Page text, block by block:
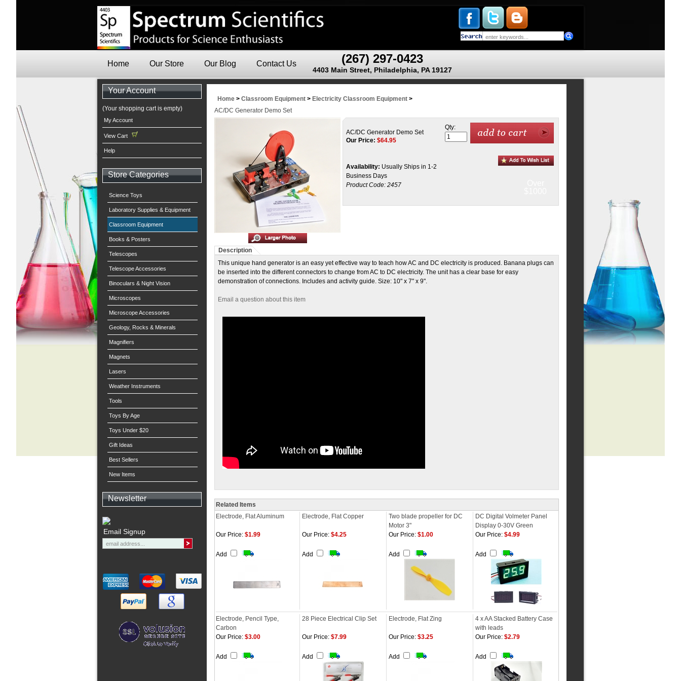
(267) 297-0423
4403 Main Street, Philadelphia, PA 19127
Home Our Store Our Blog Contact Us
Your Account
(Your shopping cart is empty)
My Account
View Cart
Help
Store Categories
Science Toys
Laboratory Supplies & Equipment
Classroom Equipment
Books & Posters
Telescopes
Telescope Accessories
Binoculars & Night Vision
Microscopes
Microscope Accessories
Geology, Rocks & Minerals
Magnifiers
Magnets
Lasers
Weather Instruments
Tools
Toys By Age
Toys Under $20
Gift Ideas
Best Sellers
New Items
Newsletter
Email Signup
Home > Classroom Equipment > Electricity Classroom Equipment >
AC/DC Generator Demo Set
AC/DC Generator Demo Set
Our Price: $64.95
Availability: Usually Ships in 1-2
Business Days
Product Code: 2457
Qty:
Description
This unique hand generator is an easy yet effective way to teach how AC and DC electricity is produced. Banana plugs can
be inserted into the different connectors to change from AC to DC electricity. The unit has a clear base for easy
demonstration of connections. Includes and activity guide. Size: 10" x 7" x 9".
Email a question about this item
Related Items
Electrode, Flat Aluminum
Electrode, Flat Copper
Two blade propeller for DC
Motor 3"
DC Digital Volmeter Panel
Display 0-30V Green
Our Price: $1.99
Add
Our Price: $4.25
Add
Our Price: $1.00
Add
Our Price: $4.99
Add
Electrode, Pencil Type,
Carbon
28 Piece Electrical Clip Set Electrode, Flat Zing
4 x AA Stacked Battery Case
with leads
Our Price: $3.00
Add
Our Price: $7.99
Add
Our Price: $3.25
Add
Our Price: $2.79
Add